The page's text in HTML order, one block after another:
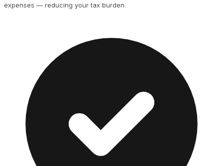
expenses — reducing your tax burden.